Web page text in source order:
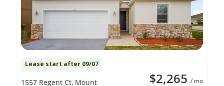
Lease start after 09/07
$2,265 / mo
1557 Regent Ct, Mount